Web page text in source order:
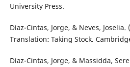
University Press.
Díaz-Cintas, Jorge, & Neves,
Translation: Taking Stock.
Díaz-Cintas, Jorge, & Massidda,